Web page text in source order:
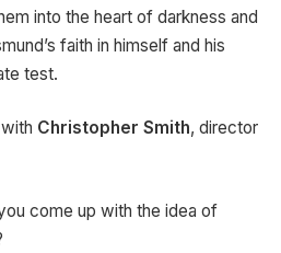
into the heart of darkness and
faith in himself and his
test.
Christopher Smith, director
come up with the idea of